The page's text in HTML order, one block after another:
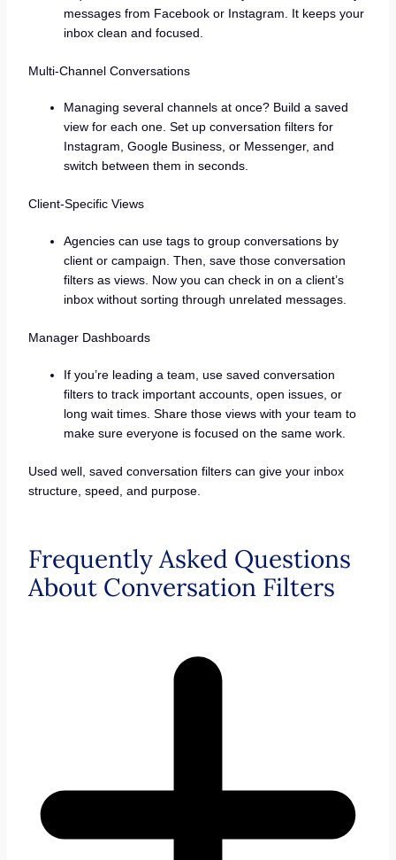
messages from Facebook or Instagram. It keeps your
inbox clean and focused.
Multi-Channel Conversations
Managing several channels at once? Build a saved
view for each one. Set up conversation filters for
Instagram, Google Business, or Messenger, and
switch between them in seconds.
Client-Specific Views
Agencies can use tags to group conversations by
client or campaign. Then, save those conversation
filters as views. Now you can check in on a client’s
inbox without sorting through unrelated messages.
Manager Dashboards
If you’re leading a team, use saved conversation
filters to track important accounts, open issues, or
long wait times. Share those views with your team to
make sure everyone is focused on the same work.
Used well, saved conversation filters can give your inbox
structure, speed, and purpose.
Frequently Asked Questions
About Conversation Filters